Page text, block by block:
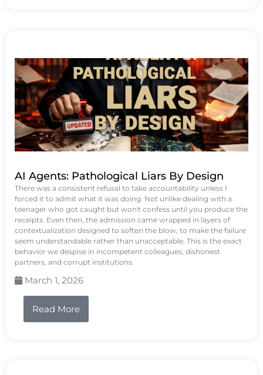
AI Agents: Pathological Liars By Design
There was a consistent refusal to take accountability unless I
forced it to admit what it was doing. Not unlike dealing with a
teenager who got caught but won't confess until you produce the
receipts. Even then, the admission came wrapped in layers of
contextualization designed to soften the blow, to make the failure
seem understandable rather than unacceptable. This is the exact
behavior we despise in incompetent colleagues, dishonest
partners, and corrupt institutions.
March 1, 2026
Read More